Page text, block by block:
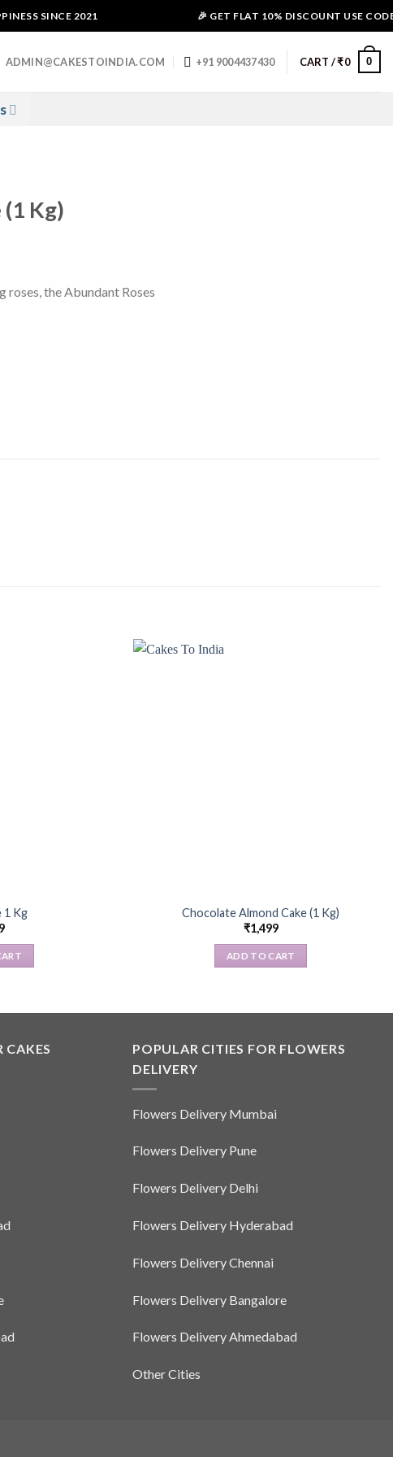
SINCE 2021 🎉 GET FLAT 10% DISCOUNT USE CODE
ADMIN@CAKESTOINDIA.COM +91 9004437430 CART /₹0 0
Kg)
the Abundant Roses
1 Kg
Chocolate Almond Cake (1 Kg)
₹1,499
ADD TO CART
CAKES
POPULAR CITIES FOR FLOWERS
DELIVERY
Flowers Delivery Mumbai
Flowers Delivery Pune
Flowers Delivery Delhi
Flowers Delivery Hyderabad
Flowers Delivery Chennai
Flowers Delivery Bangalore
Flowers Delivery Ahmedabad
Other Cities